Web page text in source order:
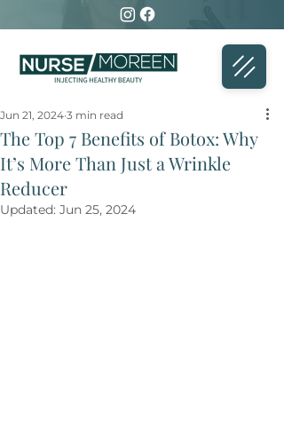
The Top 7 Benefits of Botox: Why
It’s More Than Just a Wrinkle
Reducer
Jun 21, 2024 3 min read
Updated: Jun 25, 2024